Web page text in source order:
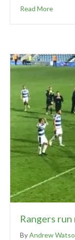
Read More
Rangers
ByAndrew